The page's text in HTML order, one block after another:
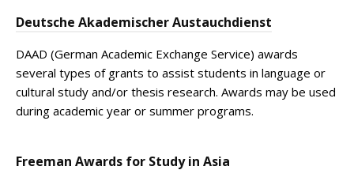
Deutsche Akademischer Austauchdienst
DAAD (German Academic Exchange Service) awards
several types of grants to assist students in language or
cultural study and/or thesis research. Awards may be used
during academic year or summer programs.
Freeman Awards for Study in Asia